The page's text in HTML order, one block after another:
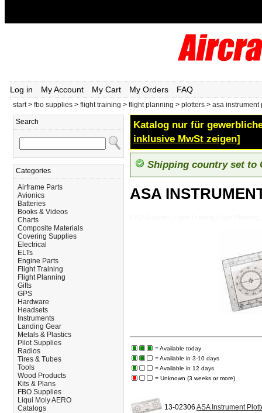
Log in My Account My Cart My Orders FAQ
start> fbo supplies > flight training > flight planning > plotters > asa instrument
Search
Categories
Airframe Parts
Avionics
Batteries
Books & Videos
Charts
Composite Materials
Covering Supplies
Electrical
ELTs
Engine Parts
Flight Training
Flight Planning
Gifts
GPS
Hardware
Headsets
Instruments
Landing Gear
Metals & Plastics
Pilot Supplies
Radios
Tires & Tubes
Tools
Wood Products
Kits & Plans
FBO Supplies
Liqui Moly AERO
Catalogs
Katalog nur für
inklusive MwSt zeigen]
Shipping country set to
ASA
= Available today
= Available in 3-10 days
= Available in 12 days
= Unknown (3 weeks or more)
13-02306 ASA Instrument